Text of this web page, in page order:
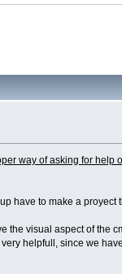
way of asking for help
have to make a
the visual aspect of the
helpfull, since we